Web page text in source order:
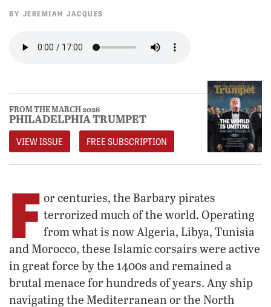
BY JEREMIAH JACQUES
FROM THE MARCH 2026
PHILADELPHIA TRUMPET
VIEW ISSUE FREE SUBSCRIPTION
F or centuries, the Barbary pirates
terrorized much of the world. Operating
from what is now Algeria, Libya, Tunisia
and Morocco, these Islamic corsairs were active
in great force by the 1400s and remained a
brutal menace for hundreds of years. Any ship
navigating the Mediterranean or the North